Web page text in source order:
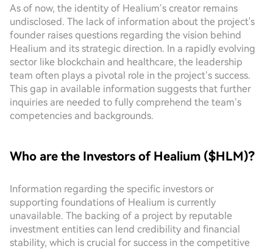
As of now, the identity of Healium’s creator remains
undisclosed. The lack of information about the project's
founder raises questions regarding the vision behind
Healium and its strategic direction. In a rapidly evolving
sector like blockchain and healthcare, the leadership
team often plays a pivotal role in the project’s success.
This gap in available information suggests that further
inquiries are needed to fully comprehend the team’s
competencies and backgrounds.
Who are the Investors of Healium ($HLM)?
Information regarding the specific investors or
supporting foundations of Healium is currently
unavailable. The backing of a project by reputable
investment entities can lend credibility and financial
stability, which is crucial for success in the competitive